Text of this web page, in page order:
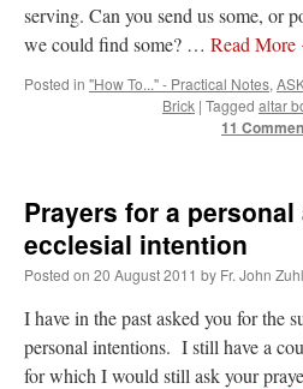
serving. Can you send us some, or
we could find some? … Read More
Posted in "How To..." - Practical Notes,
Brick | Tagged altar
11
Prayers for a personal
ecclesial intention
Posted on 20 August 2011 by Fr. John
I have in the past asked you for the
personal intentions. I still have a
for which I would still ask your